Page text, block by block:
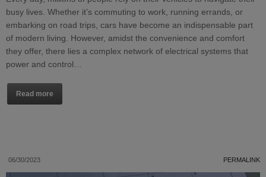
busy lives. Whether it’s commuting to work, running errands, or
embarking on road trips, cars have become an indispensable part
of modern living. However, amidst the convenience and comfort
they offer, there lies a complex network of electrical systems that
power and control…
Read more
06/30/2023 PERMALINK